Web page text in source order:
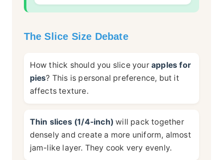
The Slice Size Debate
How thick should you slice yourapples for
pies? This is personal preference, but it
affects texture.
Thin slices (1/4-inch) will pack together
densely and create a more uniform, almost
jam-like layer. They cook very evenly.